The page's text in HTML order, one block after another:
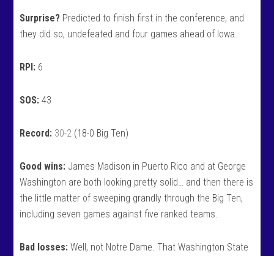
Surprise? Predicted to finish first in the conference, and
they did so, undefeated and four games ahead of Iowa.
RPI: 6
SOS: 43
Record: 30-2 (18-0 Big Ten)
Good wins: James Madison in Puerto Rico and at George
Washington are both looking pretty solid… and then there is
the little matter of sweeping grandly through the Big Ten,
including seven games against five ranked teams.
Bad losses: Well, not Notre Dame. That Washington State